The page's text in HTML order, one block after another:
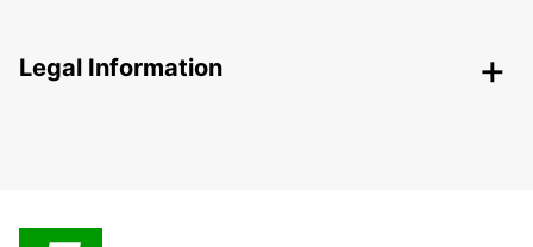
Legal Information